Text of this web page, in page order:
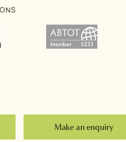
Make an enquiry